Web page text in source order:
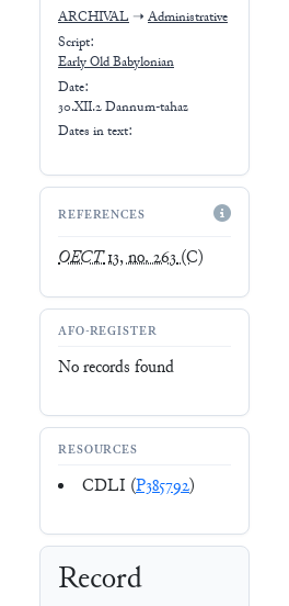
ARCHIVAL ➝ Administrative
Script:
EarlyOld Babylonian
Date:
30.XII.2 Dannum-tahaz
Dates in text:
REFERENCES
OECT13, no. 263(C)
AFO-REGISTER
No records found
RESOURCES
CDLI (P385792)
Record